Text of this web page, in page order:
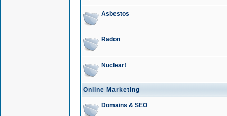
Asbestos
Radon
Nuclear!
Online Marketing
Domains & SEO